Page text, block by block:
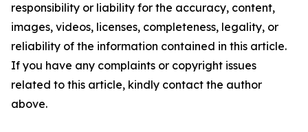
responsibility or liability for the accuracy, content,
images, videos, licenses, completeness, legality, or
reliability of the information contained in this article.
If you have any complaints or copyright issues
related to this article, kindly contact the author
above.